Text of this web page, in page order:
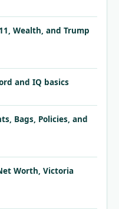
Wealth, and Trump
and IQ basics
Bags, Policies, and
Worth, Victoria